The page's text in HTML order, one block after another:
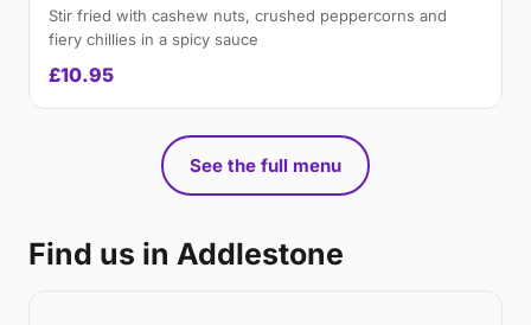
Stir fried with cashew nuts, crushed peppercorns and
fiery chillies in a spicy sauce
£10.95
See the full menu
Find us in Addlestone